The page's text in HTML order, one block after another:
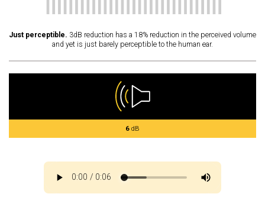
Just perceptible. 3dB reduction has a 18% reduction in the perceived volume
and yet is just barely perceptible to the human ear.
6 dB